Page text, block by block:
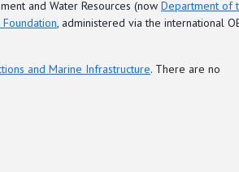
and Water Resources (now Department of
, administered via the international
and Marine Infrastructure. There are no